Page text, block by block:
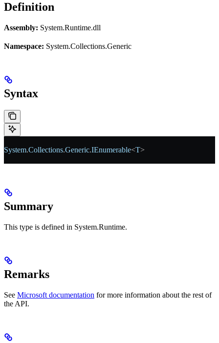
Definition
Assembly: System.Runtime.dll
Namespace: System.Collections.Generic
Syntax
System.Collections.Generic.IEnumerable<T>
Summary
This type is defined in System.Runtime.
Remarks
See Microsoft documentation for more information about the rest of
the API.